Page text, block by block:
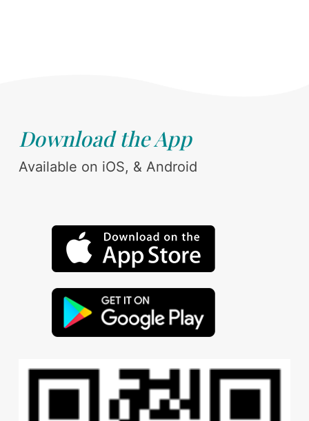
Download the App
Available on iOS, & Android